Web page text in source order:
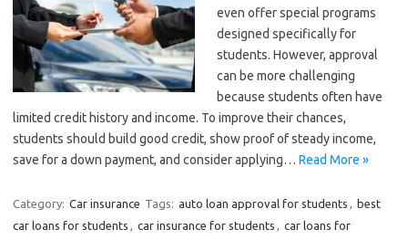
even offer special programs
designed specifically for
students. However, approval
can be more challenging
because students often have
limited credit history and income. To improve their chances,
students should build good credit, show proof of steady income,
save for a down payment, and consider applying… Read More »
Category: Car insurance Tags: auto loan approval for students , best
car loans for students , car insurance for students , car loans for